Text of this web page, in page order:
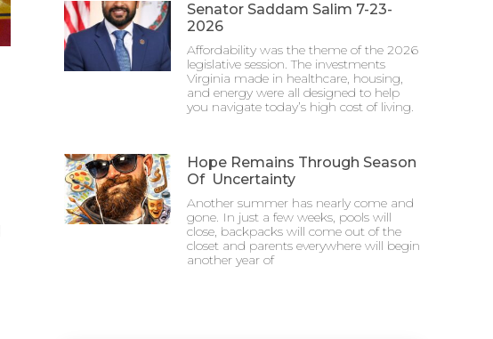
Senator Saddam Salim 7-23-
2026
Affordability was the theme of the 2026
legislative session. The investments
Virginia made in healthcare, housing,
and energy were all designed to help
you navigate today’s high cost of living.
Hope Remains Through Season
Of Uncertainty
Another summer has nearly come and
gone. In just a few weeks, pools will
close, backpacks will come out of the
closet and parents everywhere will begin
another year of